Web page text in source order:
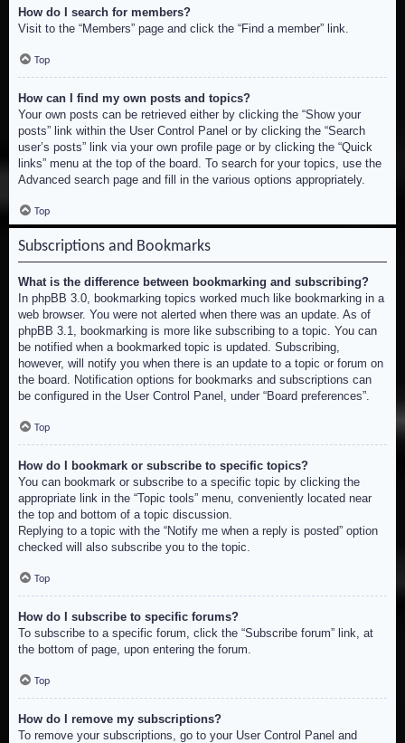
How do I search for members?
Visit to the “Members” page and click the “Find a member” link.
Top
How can I find my own posts and topics?
Your own posts can be retrieved either by clicking the “Show your
posts” link within the User Control Panel or by clicking the “Search
user’s posts” link via your own profile page or by clicking the “Quick
links” menu at the top of the board. To search for your topics, use the
Advanced search page and fill in the various options appropriately.
Top
Subscriptions and Bookmarks
What is the difference between bookmarking and subscribing?
In phpBB 3.0, bookmarking topics worked much like bookmarking in a
web browser. You were not alerted when there was an update. As of
phpBB 3.1, bookmarking is more like subscribing to a topic. You can
be notified when a bookmarked topic is updated. Subscribing,
however, will notify you when there is an update to a topic or forum on
the board. Notification options for bookmarks and subscriptions can
be configured in the User Control Panel, under “Board preferences”.
Top
How do I bookmark or subscribe to specific topics?
You can bookmark or subscribe to a specific topic by clicking the
appropriate link in the “Topic tools” menu, conveniently located near
the top and bottom of a topic discussion.
Replying to a topic with the “Notify me when a reply is posted” option
checked will also subscribe you to the topic.
Top
How do I subscribe to specific forums?
To subscribe to a specific forum, click the “Subscribe forum” link, at
the bottom of page, upon entering the forum.
Top
How do I remove my subscriptions?
To remove your subscriptions, go to your User Control Panel and